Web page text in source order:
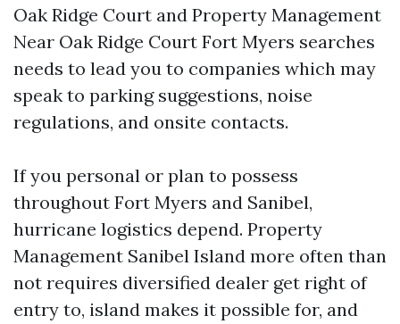
Oak Ridge Court and Property Management
Near Oak Ridge Court Fort Myers searches
needs to lead you to companies which may
speak to parking suggestions, noise
regulations, and onsite contacts.
If you personal or plan to possess
throughout Fort Myers and Sanibel,
hurricane logistics depend. Property
Management Sanibel Island more often than
not requires diversified dealer get right of
entry to, island makes it possible for, and